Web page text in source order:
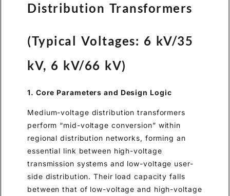
Distribution Transformers
(Typical Voltages: 6 kV/35
kV, 6 kV/66 kV)
1. Core Parameters and Design Logic
Medium-voltage distribution transformers
perform “mid-voltage conversion” within
regional distribution networks, forming an
essential link between high-voltage
transmission systems and low-voltage user-
side distribution. Their load capacity falls
between that of low-voltage and high-voltage